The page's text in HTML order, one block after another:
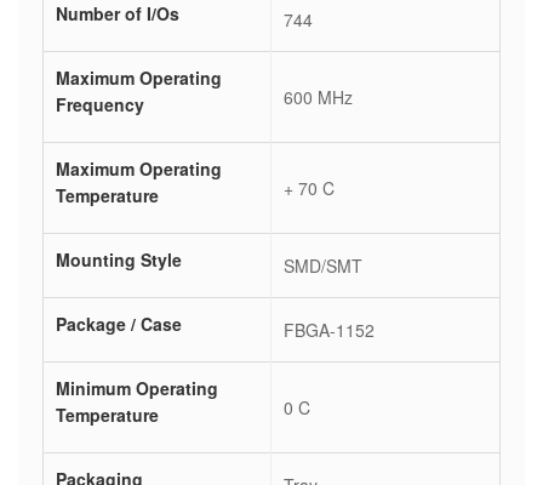
Number of I/Os 744
Maximum Operating
Frequency
600 MHz
Maximum Operating
Temperature
+ 70 C
Mounting Style SMD/SMT
Package / Case FBGA-1152
Minimum Operating
Temperature
0 C
Packaging